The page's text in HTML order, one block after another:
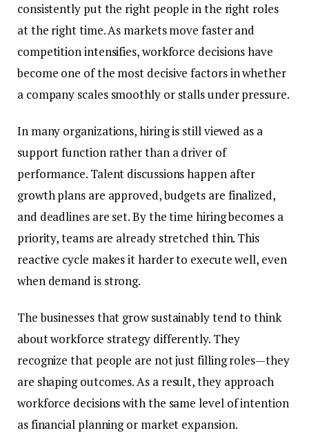
consistently put the right people in the right roles
at the right time. As markets move faster and
competition intensifies, workforce decisions have
become one of the most decisive factors in whether
a company scales smoothly or stalls under pressure.
In many organizations, hiring is still viewed as a
support function rather than a driver of
performance. Talent discussions happen after
growth plans are approved, budgets are finalized,
and deadlines are set. By the time hiring becomes a
priority, teams are already stretched thin. This
reactive cycle makes it harder to execute well, even
when demand is strong.
The businesses that grow sustainably tend to think
about workforce strategy differently. They
recognize that people are not just filling roles—they
are shaping outcomes. As a result, they approach
workforce decisions with the same level of intention
as financial planning or market expansion.